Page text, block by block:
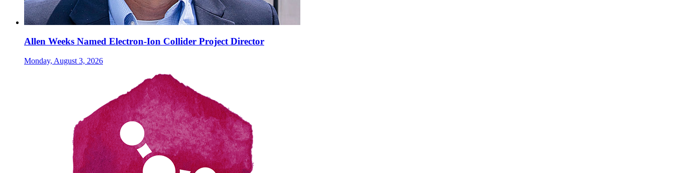
Allen Weeks Named Electron-Ion Collider Project Director
Monday, August 3, 2026